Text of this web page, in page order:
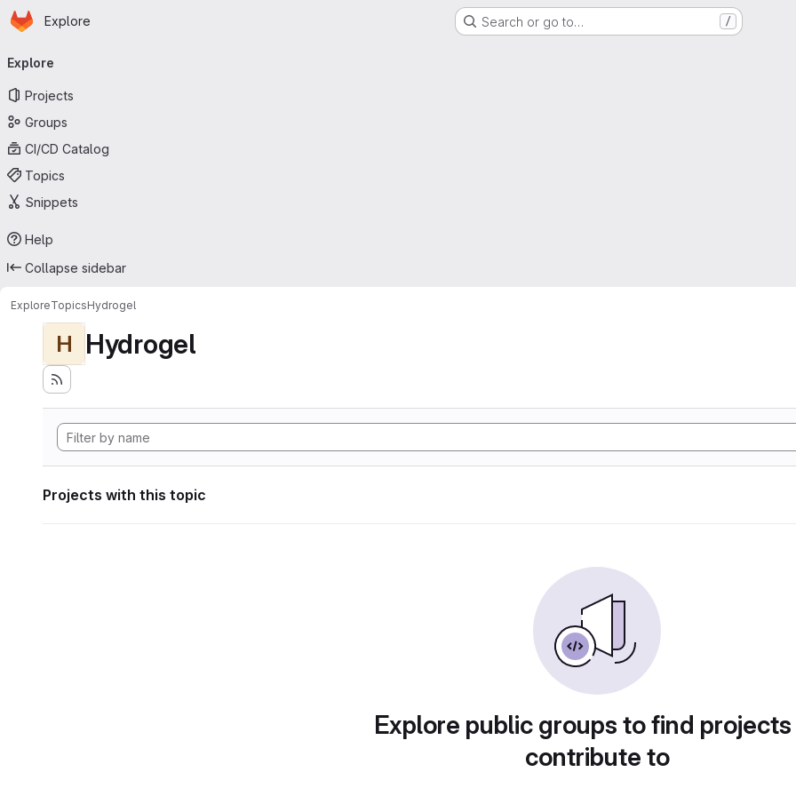
Skip to main content
Homepage
Explore Search or go to… /
navigation
Explore
Projects
Groups
CI/CD Catalog
Topics
Snippets
Help
Collapse sidebar
ExploreTopicsHydrogel
H Hydrogel
Projects with this topic
Explore public groups to find
contribute to